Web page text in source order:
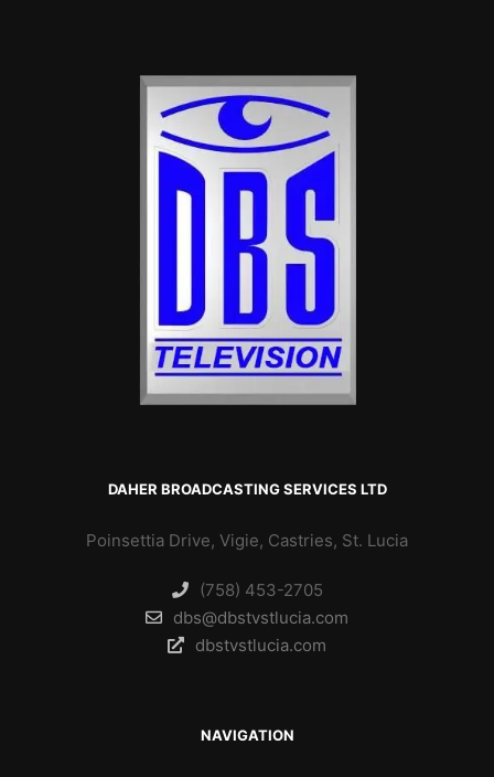
DAHER BROADCASTING SERVICES LTD
Poinsettia Drive, Vigie, Castries, St. Lucia
(758) 453-2705
dbs@dbstvstlucia.com
dbstvstlucia.com
NAVIGATION